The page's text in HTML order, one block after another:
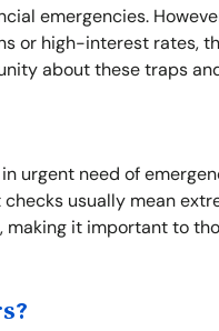
emergencies.
or high-interest rates,
about these traps
urgent need of
usually mean
it important to